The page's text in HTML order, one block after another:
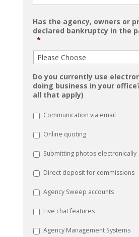
Has the agency, owners or
declared bankruptcy in the
*
Do you currently use
doing business in your
all that apply)
Communication via email
Online quoting
Submitting photos electronically
Direct deposit for commissions
Agency Sweep accounts
Live chat features
Agency Management Systems